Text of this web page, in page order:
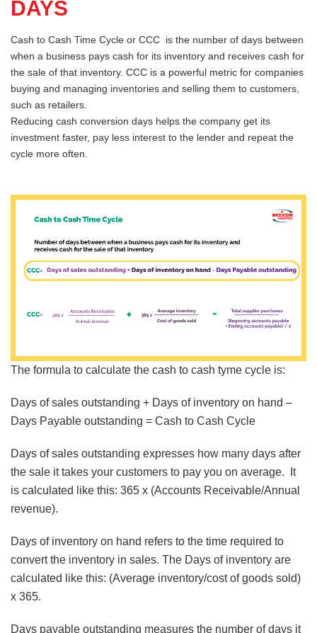
DAYS
Cash to Cash Time Cycle or CCC is the number of days between
when a business pays cash for its inventory and receives cash for
the sale of that inventory. CCC is a powerful metric for companies
buying and managing inventories and selling them to customers,
such as retailers.
Reducing cash conversion days helps the company get its
investment faster, pay less interest to the lender and repeat the
cycle more often.
The formula to calculate the cash to cash tyme cycle is:
Days of sales outstanding + Days of inventory on hand –
Days Payable outstanding = Cash to Cash Cycle
Days of sales outstanding expresses how many days after
the sale it takes your customers to pay you on average. It
is calculated like this: 365 x (Accounts Receivable/Annual
revenue).
Days of inventory on hand refers to the time required to
convert the inventory in sales. The Days of inventory are
calculated like this: (Average inventory/cost of goods sold)
x 365.
Days payable outstanding measures the number of days it